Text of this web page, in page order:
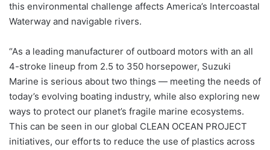
this environmental challenge affects America’s Intercoastal
Waterway and navigable rivers.
“As a leading manufacturer of outboard motors with an all
4-stroke lineup from 2.5 to 350 horsepower, Suzuki
Marine is serious about two things — meeting the needs of
today’s evolving boating industry, while also exploring new
ways to protect our planet’s fragile marine ecosystems.
This can be seen in our global CLEAN OCEAN PROJECT
initiatives, our efforts to reduce the use of plastics across